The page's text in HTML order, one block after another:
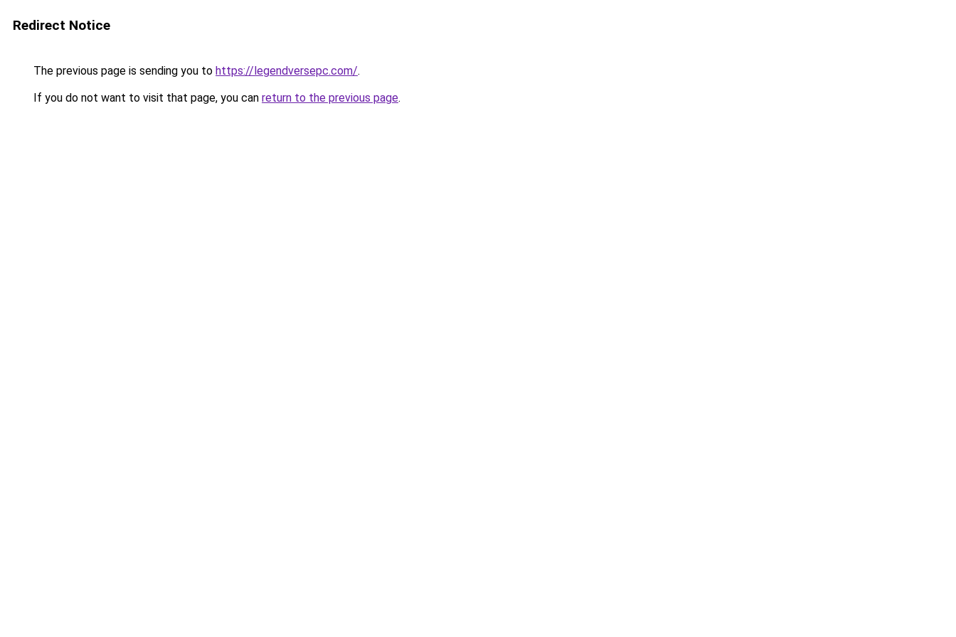
Redirect Notice
The previous page is sending you to https://legendversepc.com/.
If you do not want to visit that page, you can return to the previous page.